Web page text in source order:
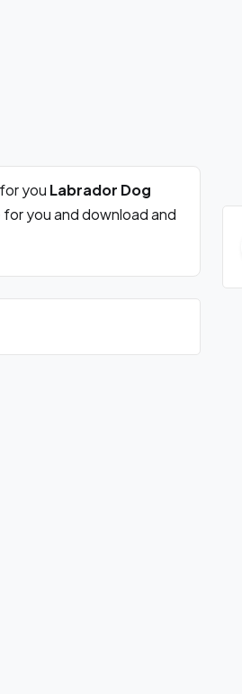
you Labrador Dog
you and download and